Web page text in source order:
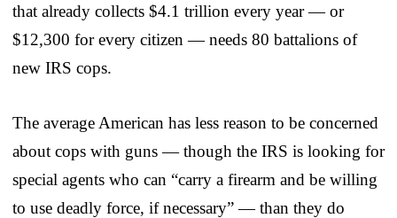
that already collects $4.1 trillion every year — or
$12,300 for every citizen — needs 80 battalions of
new IRS cops.
The average American has less reason to be concerned
about cops with guns — though the IRS is looking for
special agents who can “carry a firearm and be willing
to use deadly force, if necessary” — than they do